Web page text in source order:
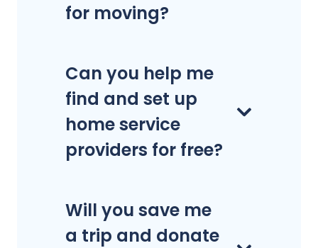
for moving?
Can you help me
find and set up
home service
providers for free?
Will you save me
a trip and donate